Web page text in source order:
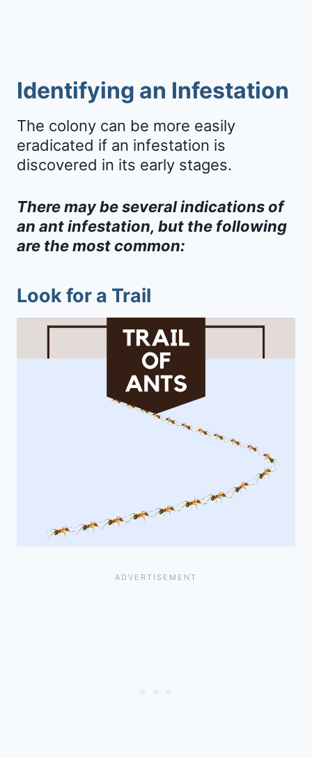
Identifying an Infestation
The colony can be more easily
eradicated if an infestation is
discovered in its early stages.
There may be several indications of
an ant infestation, but the following
are the most common:
Look for a Trail